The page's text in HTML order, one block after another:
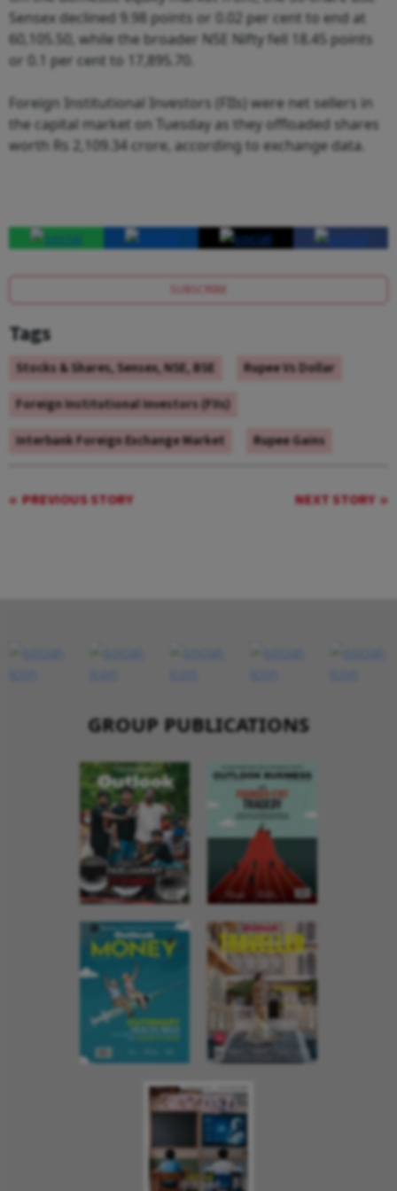
Sensex declined 9.98 points or 0.02 per cent to end at
60,105.50, while the broader NSE Nifty fell 18.45 points
or 0.1 per cent to 17,895.70.
Foreign Institutional Investors (FIIs) were net sellers in
the capital market on Tuesday as they offloaded shares
worth Rs 2,109.34 crore, according to exchange data.
SUBSCRIBE
Tags
Stocks & Shares, Sensex, NSE, BSE
Rupee Vs Dollar
Foreign Institutional Investors (FIIs)
Interbank Foreign Exchange Market
Rupee Gains
PREVIOUS STORY NEXT STORY
GROUP PUBLICATIONS